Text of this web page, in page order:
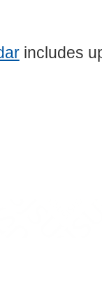
includes